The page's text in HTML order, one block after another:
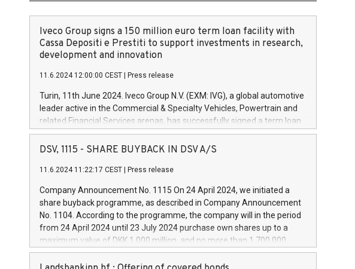
Iveco Group signs a 150 million euro term loan facility with
Cassa Depositi e Prestiti to support investments in research,
development and innovation
11.6.2024 12:00:00 CEST Press release
Turin, 11th June 2024. Iveco Group N.V. (EXM: IVG), a global automotive
leader active in the Commercial & Specialty Vehicles, Powertrain and
related Financial Services arenas, has successfully signed a term loan
facility of 150 million euros with Cassa Depositi e Prestiti (CDP), for the
creation of new projects in Italy dedicated to research, development
Iveco Group will develop innovative technologies and architectures in
autonomous driving, digitalisation and vehicle connectivity aimed at
increasing efficiency, safety, driving comfort and productivity. The
financed investments, which will have a 5-year amortising profile, will
be made by Iveco Group in Italy by the end of 2025. Iveco Group N.V.
(EXM: IVG) is the home of unique people and brands that power your
DSV, 1115 - SHARE BUYBACK IN DSV A/S
11.6.2024 11:22:17 CEST Press release
Company Announcement No. 1115 On 24 April 2024, we initiated a
share buyback programme, as described in Company Announcement
No. 1104. According to the programme, the company will in the period
from 24 April 2024 until 23 July 2024 purchase own shares up to a
maximum value of DKK 1,000 million, and no more than 1,700,000
shares, corresponding to 0.79% of the share capital at
commencement of the programme. The programme has been